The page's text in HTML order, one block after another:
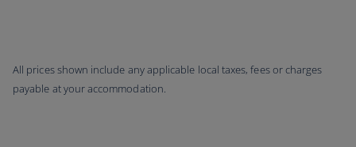
All prices shown include any applicable local taxes, fees or charges
payable at your accommodation.